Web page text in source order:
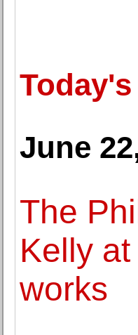
June
The
Kelly
works